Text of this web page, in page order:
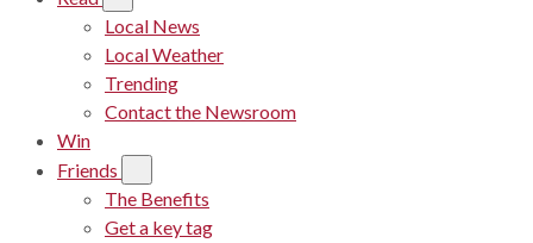
Local News
Local Weather
Trending
Contact the Newsroom
Win
Friends
The Benefits
Get a key tag